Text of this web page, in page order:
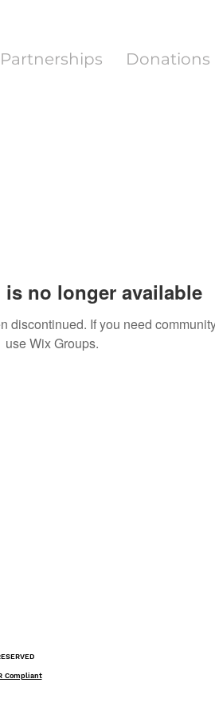
Donations
Partnerships
is no longer available
discontinued. If you need
use Wix Groups.
Compliant